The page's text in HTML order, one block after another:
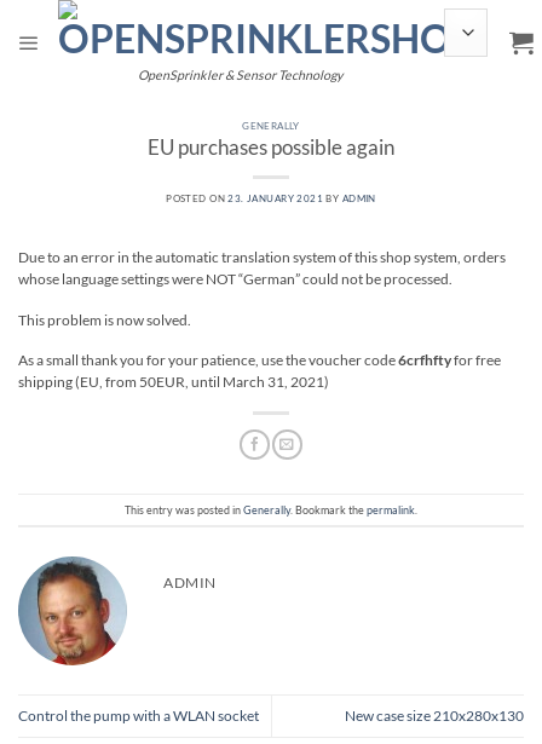
content
OpenSprinkler & Sensor Technology
GENERALLY
EU purchases possible again
POSTED ON23. JANUARY 2021 BY ADMIN
Due to an error in the automatic translation system of this shop system, orders
whose language settings were NOT “German” could not be processed.
This problem is now solved.
As a small thank you for your patience, use the voucher code6crfhftyfor free
shipping (EU, from 50EUR, until March 31, 2021)
This entry was posted inGenerally. Bookmark thepermalink
ADMIN
Control the pump with a WLAN socket New case size 210x280x130